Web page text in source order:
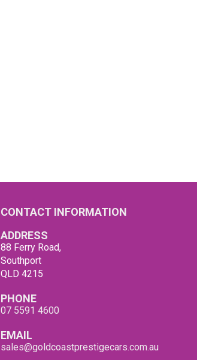
CONTACT INFORMATION
ADDRESS
88 Ferry Road,
Southport
QLD 4215
PHONE
07 5591 4600
EMAIL
sales@goldcoastprestigecars.com.au